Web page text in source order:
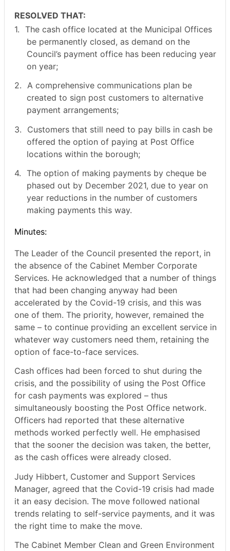
RESOLVED THAT:
1. The cash office located at the Municipal Offices
be permanently closed, as demand on the
Council’s payment office has been reducing year
on year;
2. A comprehensive communications plan be
created to sign post customers to alternative
payment arrangements;
3.
Customers that still need to pay bills in cash be
offered the option of paying at Post Office
locations within the borough;
4. The option of making payments by cheque be
phased out by December 2021, due to year on
year reductions in the number of customers
making payments this way.
Minutes:
The Leader of the Council presented the report, in
the absence of the Cabinet Member Corporate
Services. He acknowledged that a number of things
that had been changing anyway had been
accelerated by the Covid-19 crisis, and this was
one of them. The priority, however, remained the
same – to continue providing an excellent service in
whatever way customers need them, retaining the
option of face-to-face services.
Cash offices had been forced to shut during the
crisis, and the possibility of using the Post Office
for cash payments was explored – thus
simultaneously boosting the Post Office network.
Officers had reported that these alternative
methods worked perfectly well. He emphasised
that the sooner the decision was taken, the better,
as the cash offices were already closed.
Judy Hibbert, Customer and Support Services
Manager, agreed that the Covid-19 crisis had made
it an easy decision. The move followed national
trends relating to self-service payments, and it was
the right time to make the move.
The Cabinet Member Clean and Green Environment